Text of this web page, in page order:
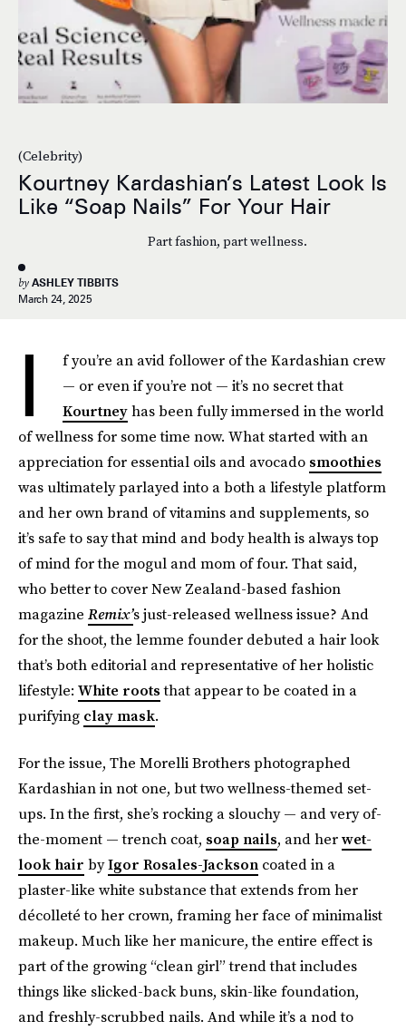
(Celebrity)
Kourtney Kardashian’s Latest Look Is
Like “Soap Nails” For Your Hair
Part fashion, part wellness.
by ASHLEY TIBBITS
March 24, 2025
I
f you’re an avid follower of the Kardashian crew
— or even if you’re not — it’s no secret that
Kourtneyhas been fully immersed in the world
of wellness for some time now. What started with an
appreciation for essential oils and avocado smoothies
was ultimately parlayed into a both a lifestyle platform
and her own brand of vitamins and supplements, so
it’s safe to say that mind and body health is always top
of mind for the mogul and mom of four. That said,
who better to cover New Zealand-based fashion
magazine Remix’s just-released wellness issue? And
for the shoot, the lemme founder debuted a hair look
that’s both editorial and representative of her holistic
lifestyle: White rootsthat appear to be coated in a
purifying clay mask.
For the issue, The Morelli Brothers photographed
Kardashian in not one, but two wellness-themed set-
ups. In the first, she’s rocking a slouchy — and very of-
the-moment — trench coat, soap nails, and herwet-
look hair byIgor Rosales-Jackson coated in a
plaster-like white substance that extends from her
décolleté to her crown, framing her face of minimalist
makeup. Much like her manicure, the entire effect is
part of the growing “clean girl” trend that includes
things like slicked-back buns, skin-like foundation,
and freshly-scrubbed nails. And while it’s a nod to